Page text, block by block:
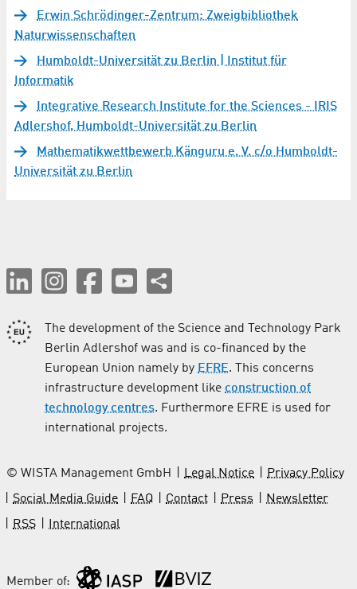
Erwin Schrödinger-Zentrum: Zweigbibliothek
Naturwissenschaften
Humboldt-Universität zu Berlin | Institut für
Informatik
Integrative Research Institute for the Sciences - IRIS
Adlershof, Humboldt-Universität zu Berlin
Mathematikwettbewerb Känguru e. V. c/o Humboldt-
Universität zu Berlin
The development of the Science and Technology Park
Berlin Adlershof was and is co-financed by the
European Union namely by EFRE. This concerns
infrastructure development like construction of
technology centres. Furthermore EFRE is used for
international projects.
© WISTA Management GmbH Legal Notice
Privacy Policy
Social Media Guide
FAQ Contact Press
Newsletter
RSS
International
Member of: